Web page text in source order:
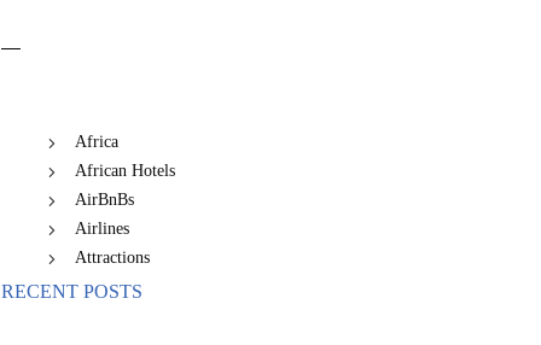
Africa
African Hotels
AirBnBs
Airlines
Attractions
RECENT POSTS